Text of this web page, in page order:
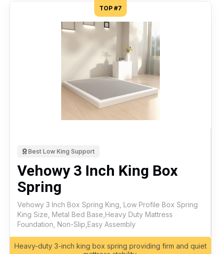
TOP #7
Best Low King Support
Vehowy 3 Inch King Box
Spring
Vehowy 3 Inch Box Spring King, Low Profile Box Spring
King Size, Metal Bed Base,Heavy Duty Mattress
Foundation, Non-Slip,Easy Assembly
Heavy-duty 3-inch king box spring providing firm and quiet